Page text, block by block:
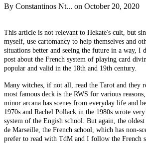
By Constantinos Nt... on October 20, 2020
This article is not relevant to Hekate's cult, but
myself, use cartomancy to help themselves and
situations better and seeing the future in a way, I
post about the French system of playing card
popular and valid in the 18th and 19th century.
Many witches, if not all, read the Tarot and they
most famous deck is the RWS for various
minor arcana has scenes from everyday life and
1970s and Rachel Pollack in the 1980s wrote
system of the Engish school. But again, the
de Marseille, the French school, which has non-
prefer to read with TdM and I follow the French